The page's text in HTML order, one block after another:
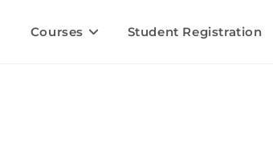
Courses Student Registration